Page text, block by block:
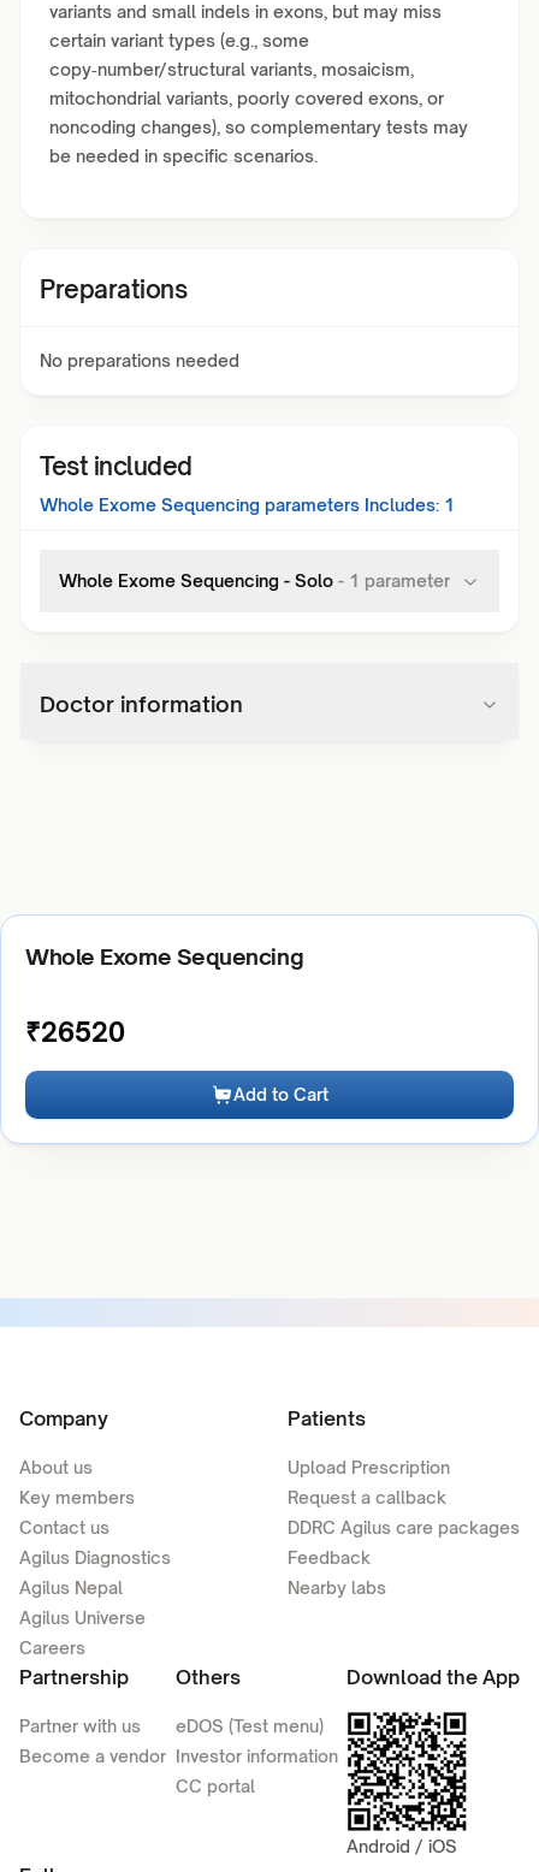
variants and small indels in exons, but may miss
certain variant types (e.g., some
copy‑number/structural variants, mosaicism,
mitochondrial variants, poorly covered exons, or
noncoding changes), so complementary tests may
be needed in specific scenarios.
Preparations
No preparations needed
Test included
Whole Exome Sequencing parameters Includes: 1
Whole Exome Sequencing - Solo - 1 parameter
Doctor information
Whole Exome Sequencing
₹26520
Add to Cart
Company
About us
Key members
Contact us
Agilus Diagnostics
Agilus Nepal
Agilus Universe
Careers
Patients
Upload Prescription
Request a callback
DDRC Agilus care packages
Feedback
Nearby labs
Partnership
Partner with us
Become a vendor
Others
eDOS (Test menu)
Investor information
CC portal
Download the App
Android / iOS